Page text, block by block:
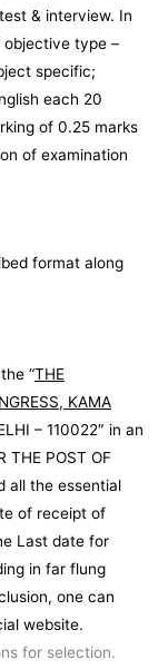
& interview. In
type –
specific;
each 20
of 0.25 marks
of examination
format along
“THE
KAMA
– 110022″ in an
THE POST OF
all the essential
of receipt of
Last date for
in far flung
one can
website.
for selection.